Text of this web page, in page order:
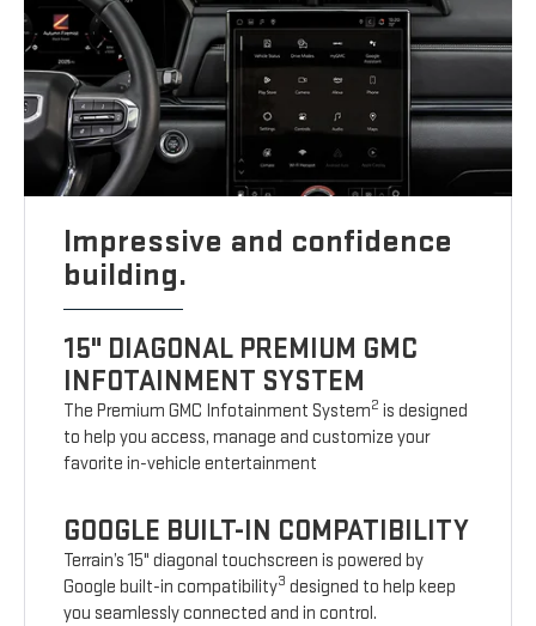
Impressive and confidence
building.
15" DIAGONAL PREMIUM GMC
INFOTAINMENT SYSTEM
The Premium GMC Infotainment System2 is designed
to help you access, manage and customize your
favorite in-vehicle entertainment
GOOGLE BUILT-IN COMPATIBILITY
Terrain’s 15" diagonal touchscreen is powered by
Google built-in compatibility3 designed to help keep
you seamlessly connected and in control.